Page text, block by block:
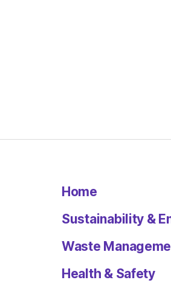
Home
Sustainability &
Waste
Health & Safety